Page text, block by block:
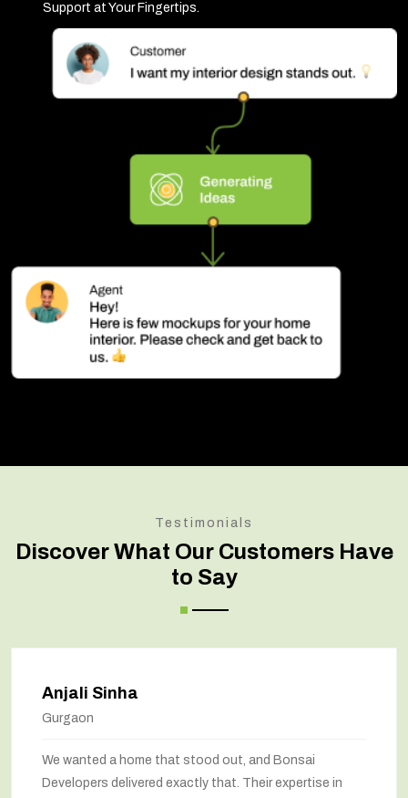
Support at Your Fingertips.
Testimonials
Discover What Our Customers Have
to Say
out, and Bonsai
that. Their expertise in
Bonsai transformed
marvel. The